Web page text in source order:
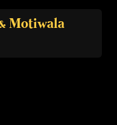
Motiwala